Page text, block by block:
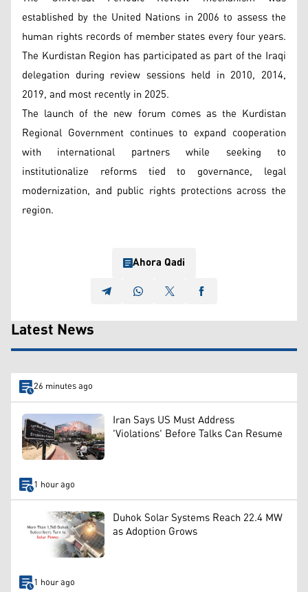
established by the United Nations in 2006 to assess the
human rights records of member states every four years.
The Kurdistan Region has participated as part of the Iraqi
delegation during review sessions held in 2010, 2014,
2019, and most recently in 2025.
The launch of the new forum comes as the Kurdistan
Regional Government continues to expand cooperation
with international partners while seeking to
institutionalize reforms tied to governance, legal
modernization, and public rights protections across the
region.
Ahora Qadi
Latest News
26 minutes ago
Iran Says US Must Address
'Violations' Before Talks Can Resume
1 hour ago
Duhok Solar Systems Reach 22.4 MW
as Adoption Grows
1 hour ago